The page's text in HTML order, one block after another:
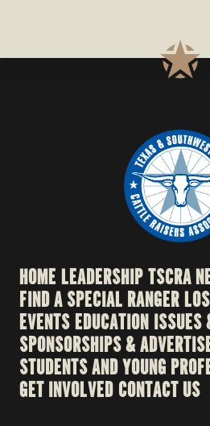
HOME LEADERSHIPTSCRA
FIND A SPECIAL RANGER
EVENTSEDUCATION ISSUES
SPONSORSHIPS &
STUDENTS AND YOUNG
GET INVOLVED CONTACT US